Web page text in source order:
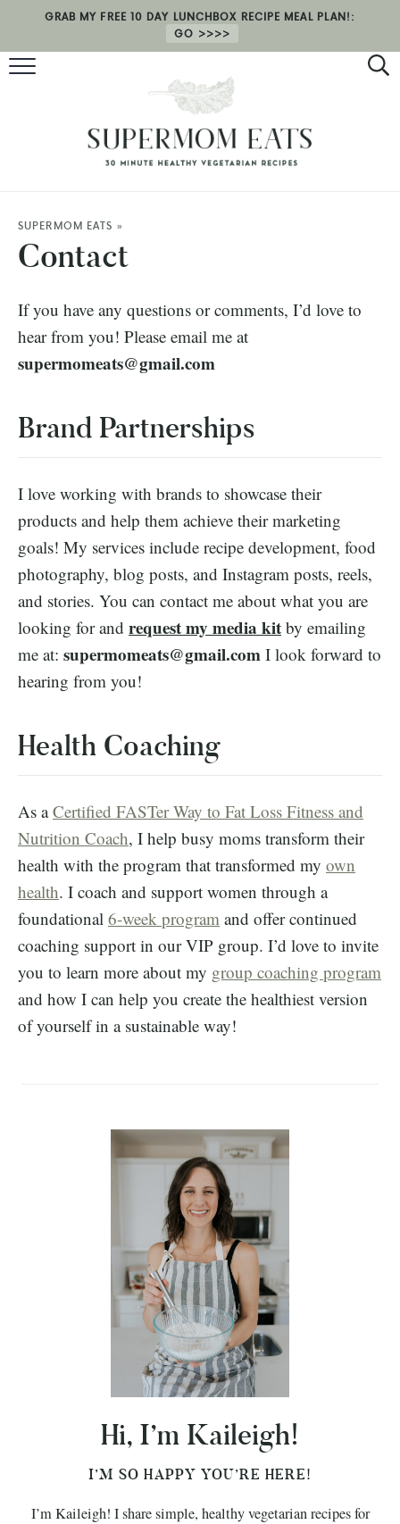
RECIPES
HEALTH COACHING
GRAB MY FREE 10 DAY LUNCHBOX RECIPE MEAL PLAN!:
GO
SUPERMOM EATS »
Contact
If you have any questions or comments, I’d love to
hear from you! Please email me at
supermomeats@gmail.com
Brand Partnerships
I love working with brands to showcase their
products and help them achieve their marketing
goals! My services include recipe development, food
photography, blog posts, and Instagram posts, reels,
and stories. You can contact me about what you are
looking for and request my media kit by emailing
me at: supermomeats@gmail.com I look forward to
hearing from you!
Health Coaching
As aCertified FASTer Way to Fat Loss Fitness and
Nutrition Coach, I help busy moms transform their
health with the program that transformed my own
health. I coach and support women through a
foundational 6-week program and offer continued
coaching support in our VIP group. I’d love to invite
you to learn more about my group coaching program
and how I can help you create the healthiest version
of yourself in a sustainable way!
Hi, I’m Kaileigh!
I’M SO HAPPY YOU’RE HERE!
I’m Kaileigh! I share simple, healthy vegetarian recipes for